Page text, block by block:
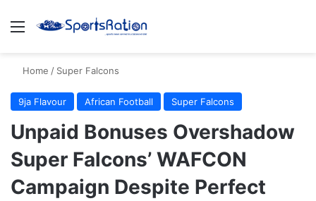
Menu
Home / Super Falcons
9ja Flavour African Football Super Falcons
Unpaid Bonuses Overshadow
Super Falcons’ WAFCON
Campaign Despite Perfect